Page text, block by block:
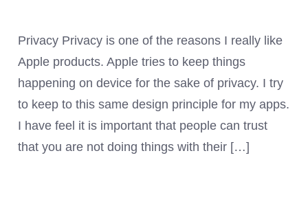
Privacy Privacy is one of the reasons I really like
Apple products. Apple tries to keep things
happening on device for the sake of privacy. I try
to keep to this same design principle for my apps.
I have feel it is important that people can trust
that you are not doing things with their […]